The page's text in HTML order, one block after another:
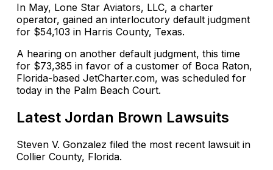
In May, Lone Star Aviators, LLC, a charter
operator, gained an interlocutory default judgment
for $54,103 in Harris County, Texas.
A hearing on another default judgment, this time
for $73,385 in favor of a customer of Boca Raton,
Florida-based JetCharter.com, was scheduled for
today in the Palm Beach Court.
Latest Jordan Brown Lawsuits
Steven V. Gonzalez filed the most recent lawsuit in
Collier County, Florida.